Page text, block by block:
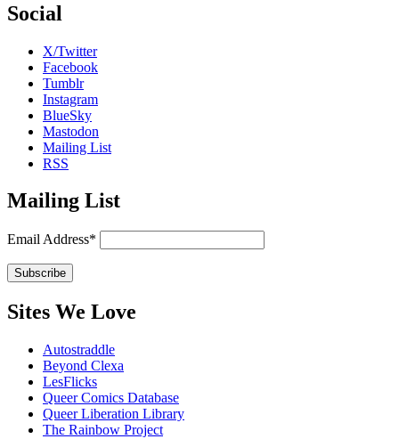
Social
X/Twitter
Facebook
Tumblr
Instagram
BlueSky
Mastodon
Mailing List
RSS
Mailing List
Email Address*
Sites We Love
Autostraddle
Beyond Clexa
LesFlicks
Queer Comics Database
Queer Liberation Library
The Rainbow Project